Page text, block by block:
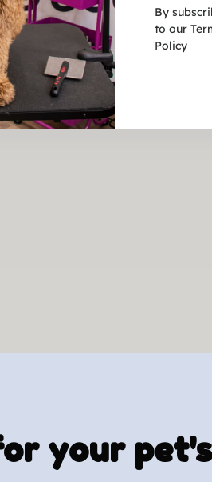
your
By
to our
Policy